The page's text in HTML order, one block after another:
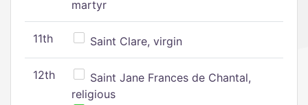
martyr
11th Saint Clare, virgin
12th
Saint Jane Frances de Chantal,
religious